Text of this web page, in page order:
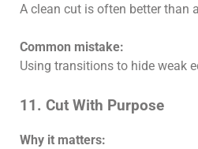
A clean cut is often better than
Common mistake:
Using transitions to hide weak
11. Cut With Purpose
Why it matters: